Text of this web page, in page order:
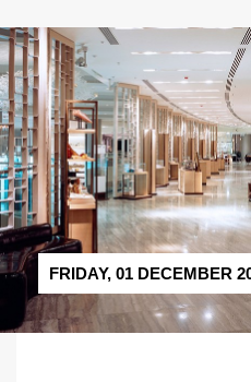
FRIDAY, 01 DECEMBER